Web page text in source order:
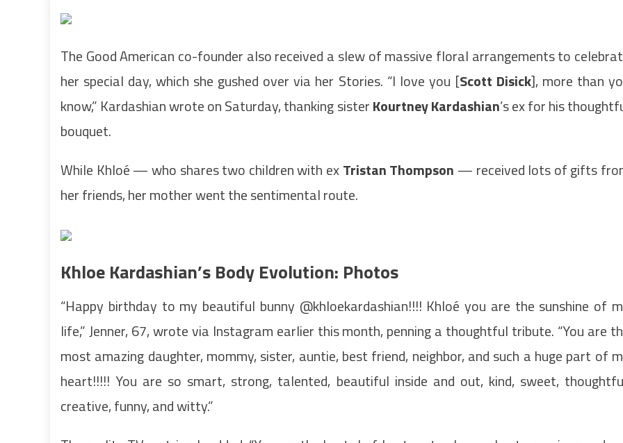
The Good American co-founder also received a slew of massive floral arrangements to
her special day, which she gushed over via her Stories. “I love you [Scott Disick], more than
know,” Kardashian wrote on Saturday, thanking sisterKourtney Kardashian’s ex for his
bouquet.
While Khloé — who shares two children with exTristan Thompson — received lots of gifts
her friends, her mother went the sentimental route.
Khloe Kardashian’s Body Evolution: Photos
“Happy birthday to my beautiful bunny @khloekardashian!!!! Khloé you are the sunshine of
life,” Jenner, 67, wrote via Instagram earlier this month, penning a thoughtful tribute. “You are
most amazing daughter, mommy, sister, auntie, best friend, neighbor, and such a huge part of
heart!!!!! You are so smart, strong, talented, beautiful inside and out, kind, sweet,
creative, funny, and witty.”